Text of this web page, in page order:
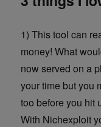
1) This tool can
money! What
now served on a
your time but you
too before you hit
With Nichexploit